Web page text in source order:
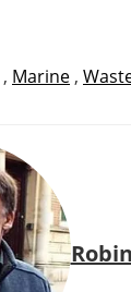
, Marine ,